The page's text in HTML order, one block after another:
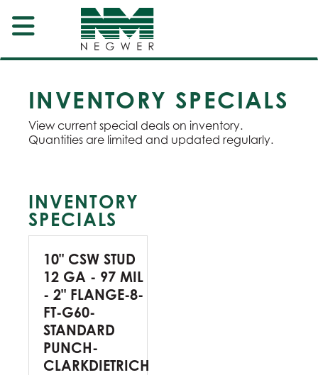
INVENTORY SPECIALS
View current special deals on inventory.
Quantities are limited and updated regularly.
INVENTORY
SPECIALS
10" CSW STUD
12 GA - 97 MIL
- 2" FLANGE-8-
FT-G60-
STANDARD
PUNCH-
CLARKDIETRICH